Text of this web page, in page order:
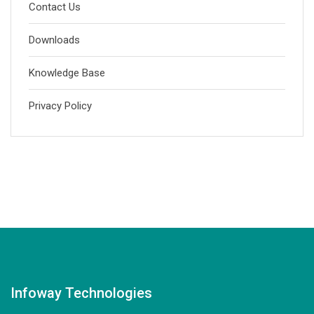
Contact Us
Downloads
Knowledge Base
Privacy Policy
Infoway Technologies